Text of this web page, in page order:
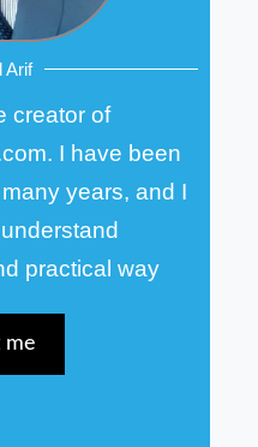
Arif
creator of
I have been
years, and I
practical way
me